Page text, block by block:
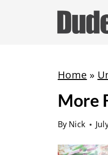
Home »
More
By Nick